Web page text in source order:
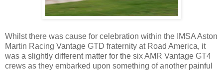
Whilst there was cause for celebration within the IMSA Aston
Martin Racing Vantage GTD fraternity at Road America, it
was a slightly different matter for the six AMR Vantage GT4
crews as they embarked upon something of another painful